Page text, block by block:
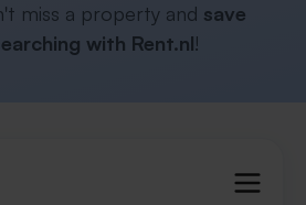
miss a property and save
with Rent.nl!